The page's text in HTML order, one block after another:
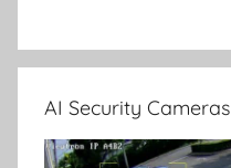
AI Security Cameras